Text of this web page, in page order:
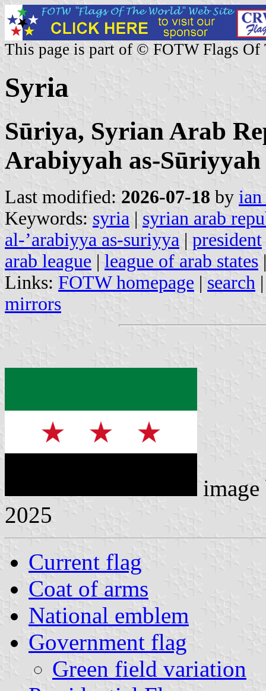
This page is part of © FOTW Flags Of
Syria
Sūriya, Syrian Arab
Arabiyyah as-Sūriyyah
Last modified: 2026-07-18 by
Keywords: syria | syrian arab
al-’arabiyya as-suriyya | president
arab league | league of arab states |
Links: FOTW homepage | search
mirrors
2025
Current flag
Coat of arms
National emblem
Government flag
Green field variation